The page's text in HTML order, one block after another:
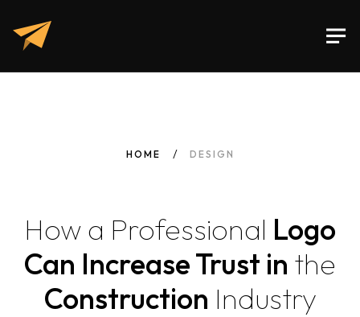
HOME DESIGN
How a Professional Logo
Can Increase Trust in the
Construction Industry